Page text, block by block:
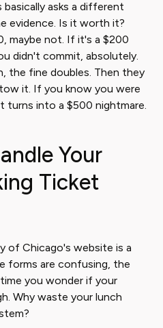
basically asks a different
evidence. Is it worth it?
maybe not. If it's a $200
didn't commit, absolutely.
the fine doubles. Then they
it. If you know you were
turns into a $500 nightmare.
Your
Ticket
of Chicago's website is a
forms are confusing, the
you wonder if your
Why waste your lunch